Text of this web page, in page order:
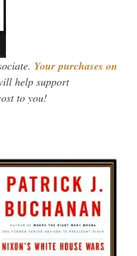
Your purchases on
help support
to you!